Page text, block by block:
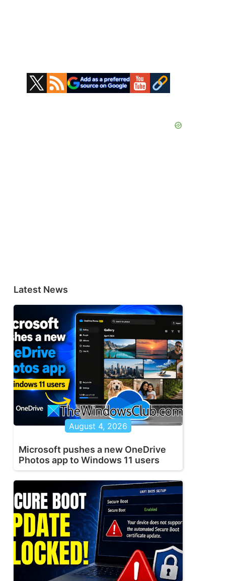
Primary
Sidebar
Latest News
August 4, 2026
Microsoft pushes a new OneDrive
Photos app to Windows 11 users